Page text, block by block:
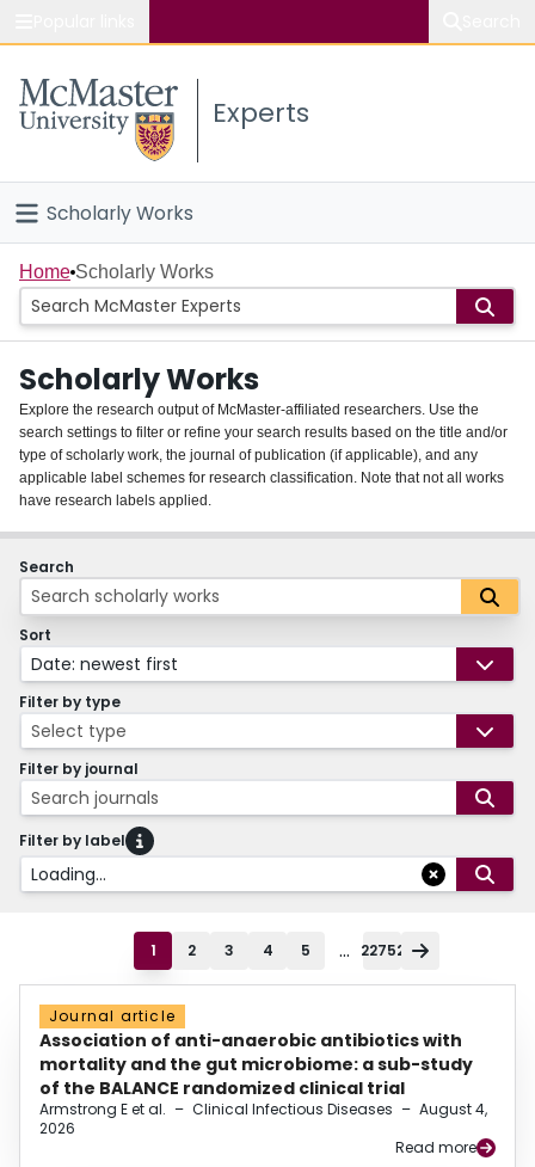
Study
Connect
Experts
Scholarly Works
Home
People
Groups
About
Login
Home Scholarly Works
Scholarly Works
Explore the research output of McMaster-affiliated researchers. Use the
search settings to filter or refine your search results based on the title and/or
type of scholarly work, the journal of publication (if applicable), and any
applicable label schemes for research classification. Note that not all works
have research labels applied.
Search
Sort
Date: newest first
Filter by type
Select type
Filter by journal
Search journals
Filter by label
Loading...
1 2 3 4 5 ... 22752
Journal article
Association of anti-anaerobic antibiotics with
mortality and the gut microbiome: a sub-study
of the BALANCE randomized clinical trial
Armstrong E et al. – Clinical Infectious Diseases – August 4,
2026
Read more